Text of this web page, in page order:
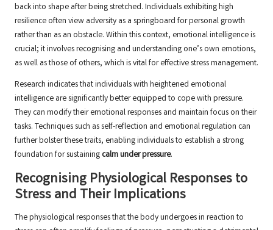
back into shape after being stretched. Individuals exhibiting high
resilience often view adversity as a springboard for personal growth
rather than as an obstacle. Within this context, emotional intelligence is
crucial; it involves recognising and understanding one’s own emotions,
as well as those of others, which is vital for effective stress management.
Research indicates that individuals with heightened emotional
intelligence are significantly better equipped to cope with pressure.
They can modify their emotional responses and maintain focus on their
tasks. Techniques such as self-reflection and emotional regulation can
further bolster these traits, enabling individuals to establish a strong
foundation for sustaining calm under pressure.
Recognising Physiological Responses to
Stress and Their Implications
The physiological responses that the body undergoes in reaction to